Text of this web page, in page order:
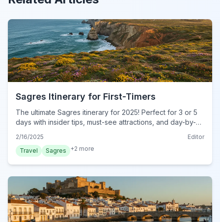
Sagres Itinerary for First-Timers
The ultimate Sagres itinerary for 2025! Perfect for 3 or 5
days with insider tips, must-see attractions, and day-by-
2/16/2025
Editor
Travel
Sagres +2 more